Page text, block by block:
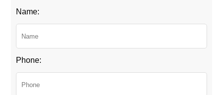
Name:
Phone: